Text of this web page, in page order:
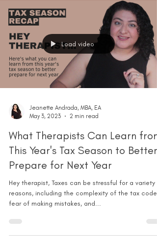
Load video
Jeanette Andrada, MBA, EA
May 3, 2023
2 min read
What Therapists Can Learn from
This Year's Tax Season to Better
Prepare for Next Year
Hey therapist, Taxes can be stressful for a variety
reasons, including the complexity of the tax code,
fear of making mistakes, and...